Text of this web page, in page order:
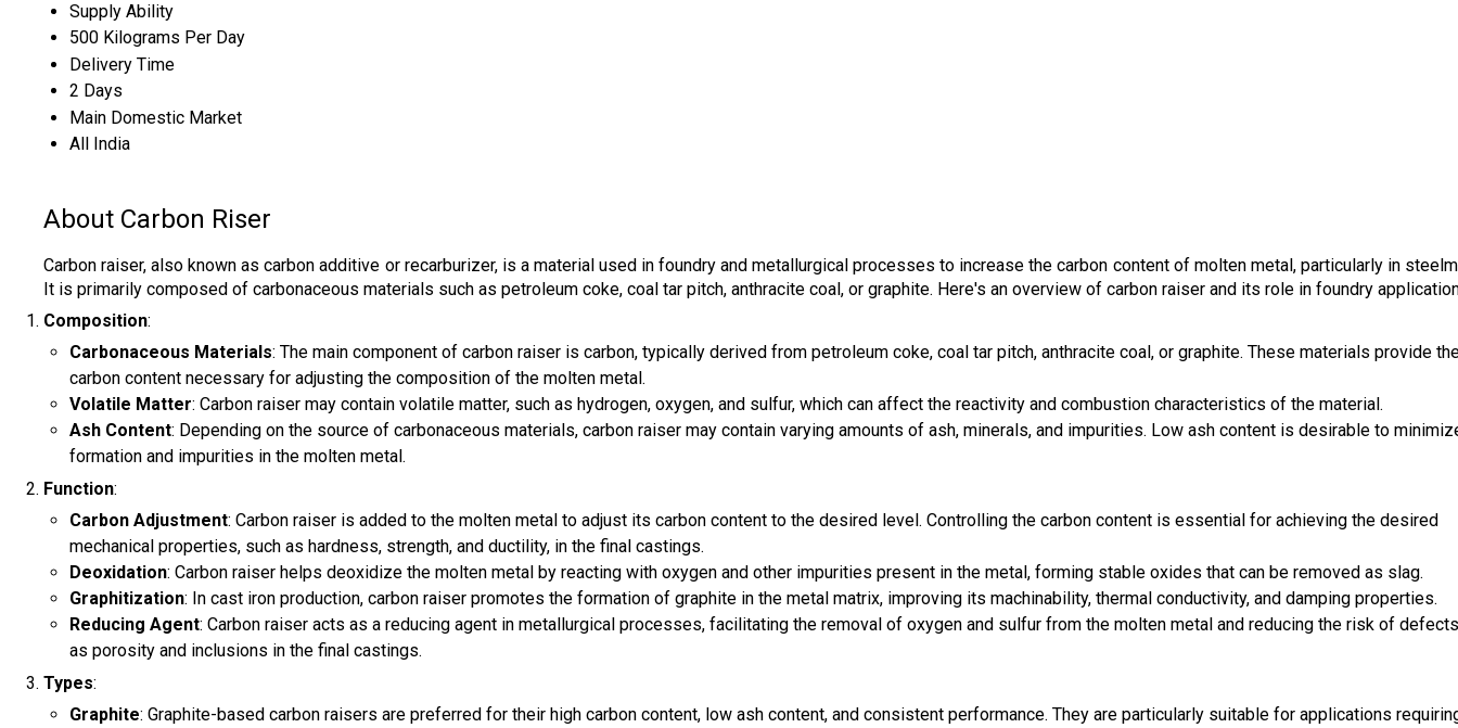
Supply Ability
500 Kilograms Per Day
Delivery Time
2 Days
Main Domestic Market
All India
About Carbon Riser
Carbon raiser, also known as carbon additive or recarburizer, is a material used in foundry and metallurgical processes to increase the carbon content of molten metal, particularly in
It is primarily composed of carbonaceous materials such as petroleum coke, coal tar pitch, anthracite coal, or graphite. Here's an overview of carbon raiser and its role in foundry
Composition:
Carbonaceous Materials: The main component of carbon raiser is carbon, typically derived from petroleum coke, coal tar pitch, anthracite coal, or graphite. These materials provide
carbon content necessary for adjusting the composition of the molten metal.
Volatile Matter: Carbon raiser may contain volatile matter, such as hydrogen, oxygen, and sulfur, which can affect the reactivity and combustion characteristics of the material.
Ash Content: Depending on the source of carbonaceous materials, carbon raiser may contain varying amounts of ash, minerals, and impurities. Low ash content is desirable to
formation and impurities in the molten metal.
Function:
Carbon Adjustment: Carbon raiser is added to the molten metal to adjust its carbon content to the desired level. Controlling the carbon content is essential for achieving the desired
mechanical properties, such as hardness, strength, and ductility, in the final castings.
Deoxidation: Carbon raiser helps deoxidize the molten metal by reacting with oxygen and other impurities present in the metal, forming stable oxides that can be removed as slag.
Graphitization: In cast iron production, carbon raiser promotes the formation of graphite in the metal matrix, improving its machinability, thermal conductivity, and damping properties.
Reducing Agent: Carbon raiser acts as a reducing agent in metallurgical processes, facilitating the removal of oxygen and sulfur from the molten metal and reducing the risk of
as porosity and inclusions in the final castings.
Types:
Graphite: Graphite-based carbon raisers are preferred for their high carbon content, low ash content, and consistent performance. They are particularly suitable for applications